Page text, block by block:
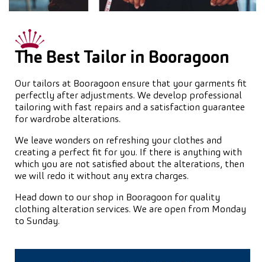
The Best Tailor in Booragoon
Our tailors at Booragoon ensure that your garments fit
perfectly after adjustments. We develop professional
tailoring with fast repairs and a satisfaction guarantee
for wardrobe alterations.
We leave wonders on refreshing your clothes and
creating a perfect fit for you. If there is anything with
which you are not satisfied about the alterations, then
we will redo it without any extra charges.
Head down to our shop in Booragoon for quality
clothing alteration services. We are open from Monday
to Sunday.